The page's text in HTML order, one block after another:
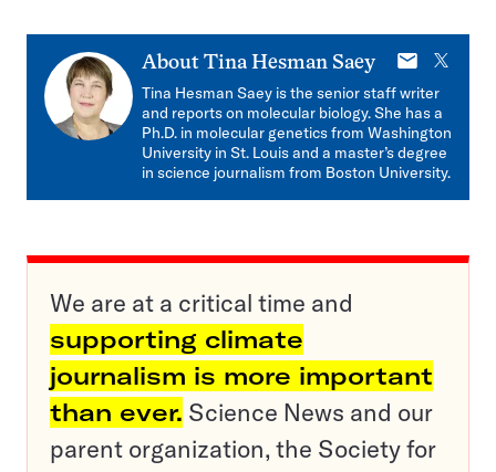
About Tina Hesman Saey
E-
mail
X
Tina Hesman Saey is the senior staff writer
and reports on molecular biology. She has a
Ph.D. in molecular genetics from Washington
University in St. Louis and a master’s degree
in science journalism from Boston University.
We are at a critical time and
supporting climate
journalism is more important
than ever. Science News and our
parent organization, the Society for